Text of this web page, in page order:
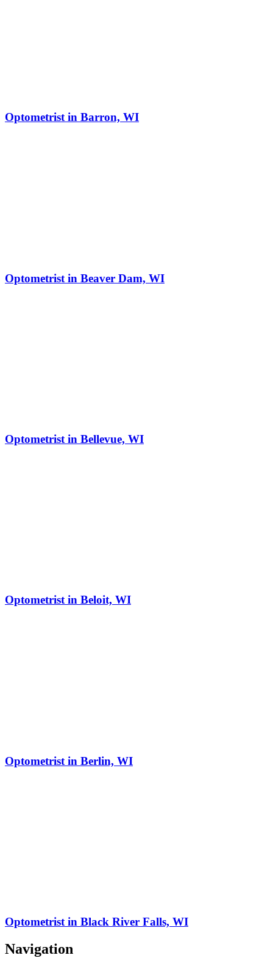
Optometrist in Barron, WI
Optometrist in Beaver Dam, WI
Optometrist in Bellevue, WI
Optometrist in Beloit, WI
Optometrist in Berlin, WI
Optometrist in Black River Falls, WI
Navigation